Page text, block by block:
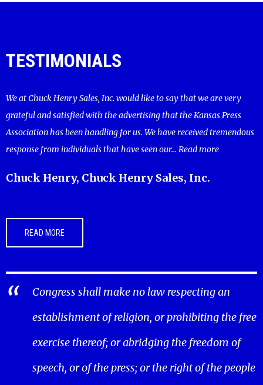
TESTIMONIALS
We at Chuck Henry Sales, Inc. would like to say that we are very
grateful and satisfied with the advertising that the Kansas Press
Association has been handling for us. We have received tremendous
response from individuals that have seen our... Read more
Chuck Henry, Chuck Henry Sales, Inc.
READ MORE
Congress shall make no law respecting an
establishment of religion, or prohibiting the free
exercise thereof; or abridging the freedom of
speech, or of the press; or the right of the people